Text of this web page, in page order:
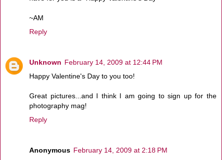
~AM
Reply
Unknown February 14, 2009 at 12:44 PM
Happy Valentine's Day to you too!
Great pictures...and I think I am going to sign up for the
photography mag!
Reply
Anonymous February 14, 2009 at 2:18 PM